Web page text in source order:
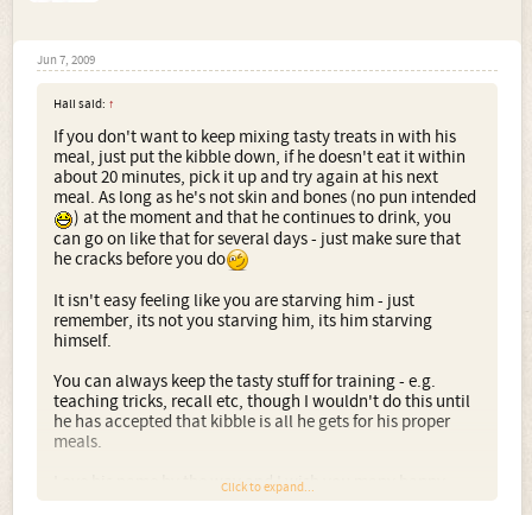
Jun 7, 2009
Hali said: ↑
If you don't want to keep mixing tasty treats in with his
meal, just put the kibble down, if he doesn't eat it within
about 20 minutes, pick it up and try again at his next
meal. As long as he's not skin and bones (no pun intended
) at the moment and that he continues to drink, you
can go on like that for several days - just make sure that
he cracks before you do
It isn't easy feeling like you are starving him - just
remember, its not you starving him, its him starving
himself.
You can always keep the tasty stuff for training - e.g.
teaching tricks, recall etc, though I wouldn't do this until
he has accepted that kibble is all he gets for his proper
meals.
Love his name by the way and I wish you many happy
years together
Click to expand...